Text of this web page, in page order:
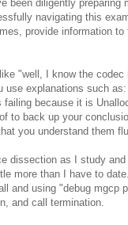
been diligently
navigating this
provide information
"well, I know the codec
use explanations such
because it is
to back up your
you understand them
dissection as I study
more than I have to
and using "debug mgcp
and call termination.